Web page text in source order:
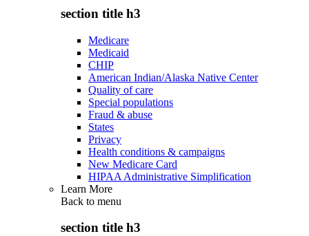
section title h3
Medicare
Medicaid
CHIP
American Indian/Alaska Native Center
Quality of care
Special populations
Fraud & abuse
States
Privacy
Health conditions & campaigns
New Medicare Card
HIPAA Administrative Simplification
Learn More
Back to menu
section title h3